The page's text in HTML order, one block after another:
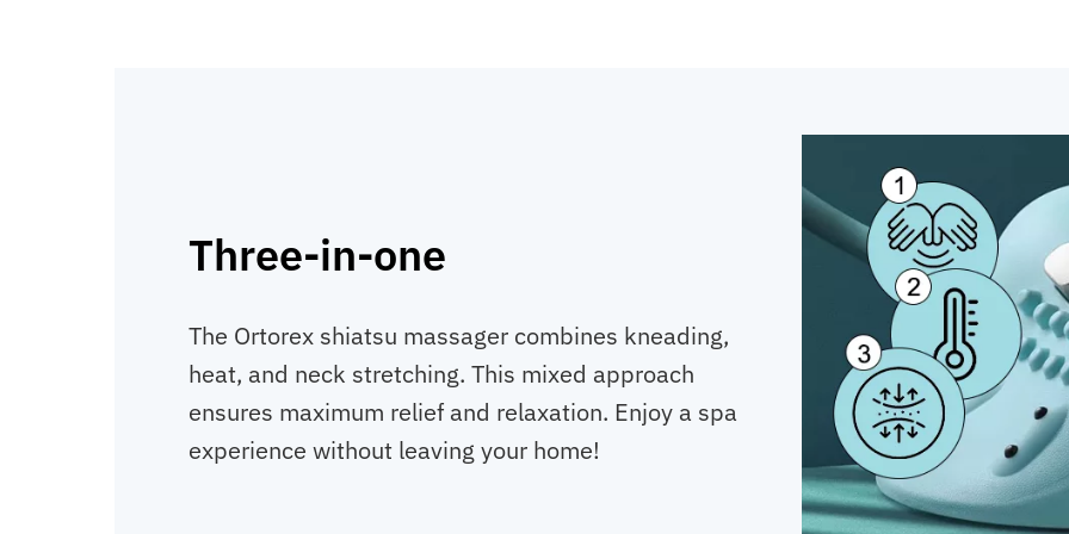
Three-in-one
The Ortorex shiatsu massager combines kneading,
heat, and neck stretching. This mixed approach
ensures maximum relief and relaxation. Enjoy a spa
experience without leaving your home!